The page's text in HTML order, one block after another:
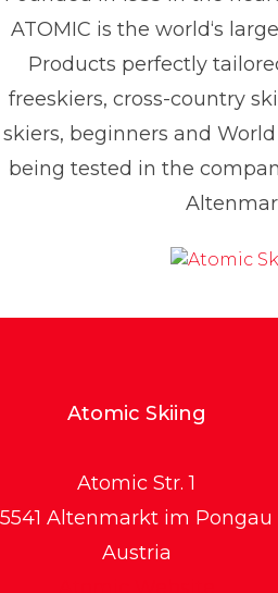
ATOMIC is the world‘s
Products perfectly
freeskiers, cross-country
skiers, beginners and
being tested in the
Atomic Skiing
Atomic Str. 1
5541 Altenmarkt im Pongau
Austria